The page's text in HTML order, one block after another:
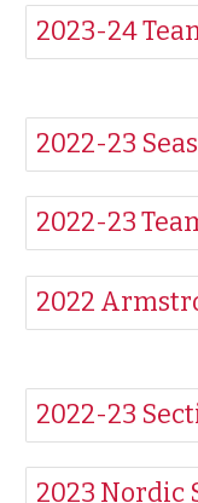
2023-24
2022-23
2022-23
2022
2022-23
2023 Nordic